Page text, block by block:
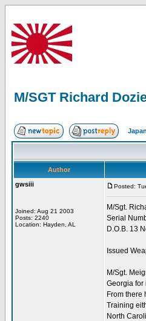
M/SGT Richard
Author
gwsiii
Joined: Aug 21 2003
Posts: 2240
Location: Hayden, AL
Posted:
M/Sgt.
Serial
D.O.B. 13
Issued
M/Sgt.
Georgia for
From there
Training
North